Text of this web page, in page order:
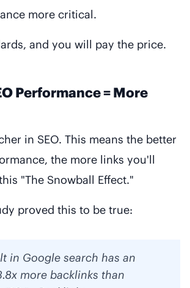
more critical.
and you will pay the price.
Performance = More
in SEO. This means the better
the more links you'll
"The Snowball Effect."
proved this to be true:
in Google search has an
more backlinks than